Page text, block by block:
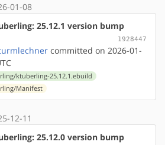
01-08
25.12.1 version bump
1928447
committed on 2026-01-
ktuberling-25.12.1.ebuild
Manifest
12-11
25.12.0 version bump